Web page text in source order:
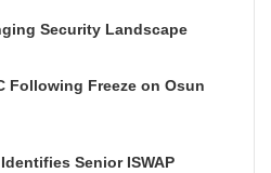
Security Landscape
Following Freeze on Osun
Senior ISWAP